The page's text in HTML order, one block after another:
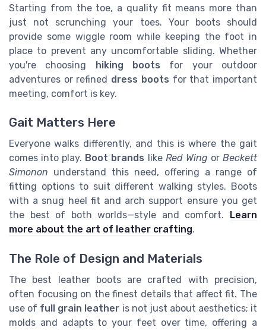
Starting from the toe, a quality fit means more than
just not scrunching your toes. Your boots should
provide some wiggle room while keeping the foot in
place to prevent any uncomfortable sliding. Whether
you're choosing hiking boots for your outdoor
adventures or refined dress boots for that important
meeting, comfort is key.
Gait Matters Here
Everyone walks differently, and this is where the gait
comes into play. Boot brands like Red Wing orBeckett
Simonon understand this need, offering a range of
fitting options to suit different walking styles. Boots
with a snug heel fit and arch support ensure you get
the best of both worlds—style and comfort.
Learn
more about the art of leather crafting.
The Role of Design and Materials
The best leather boots are crafted with precision,
often focusing on the finest details that affect fit. The
use of full grain leather is not just about aesthetics; it
molds and adapts to your feet over time, offering a